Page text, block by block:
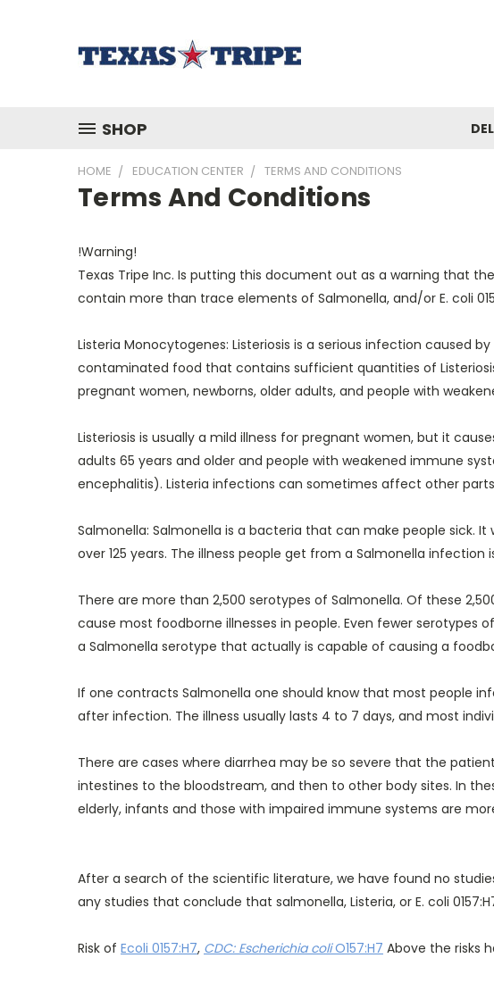
SHOP
HOME EDUCATION CENTER TERMS AND CONDITIONS
Terms And Conditions
!Warning!
Texas Tripe Inc. Is putting this document out as a warning that
contain more than trace elements of Salmonella, and/or E. coli
Listeria Monocytogenes: Listeriosis is a serious infection caused
contaminated food that contains sufficient quantities of
pregnant women, newborns, older adults, and people with
Listeriosis is usually a mild illness for pregnant women, but it
adults 65 years and older and people with weakened immune
encephalitis). Listeria infections can sometimes affect other
Salmonella: Salmonella is a bacteria that can make people sick.
over 125 years. The illness people get from a Salmonella infection
There are more than 2,500 serotypes of Salmonella. Of these
cause most foodborne illnesses in people. Even fewer serotypes
a Salmonella serotype that actually is capable of causing a
If one contracts Salmonella one should know that most people
after infection. The illness usually lasts 4 to 7 days, and most
There are cases where diarrhea may be so severe that the
intestines to the bloodstream, and then to other body sites. In
elderly, infants and those with impaired immune systems are
After a search of the scientific literature, we have found no
any studies that conclude that salmonella, Listeria, or E. coli
Risk of Ecoli 0157:H7, CDC: Escherichia coliO157:H7 Above the risks